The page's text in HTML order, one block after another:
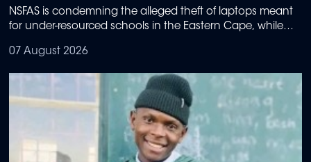
NSFAS is condemning the alleged theft of laptops meant
for under-resourced schools in the Eastern Cape, while
wrongdoing.
07 August 2026